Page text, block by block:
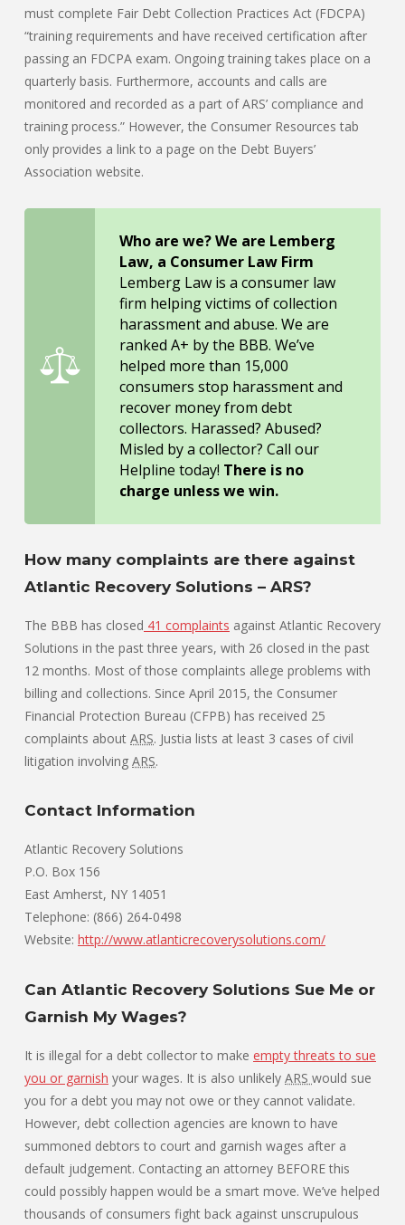
must complete Fair Debt Collection Practices Act (FDCPA)
“training requirements and have received certification after
passing an FDCPA exam. Ongoing training takes place on a
quarterly basis. Furthermore, accounts and calls are
monitored and recorded as a part of ARS’ compliance and
training process.” However, the Consumer Resources tab
only provides a link to a page on the Debt Buyers’
Association website.
Who are we? We are Lemberg
Law, a Consumer Law Firm
Lemberg Law is a consumer law
firm helping victims of collection
harassment and abuse. We are
ranked A+ by the BBB. We’ve
helped more than 15,000
consumers stop harassment and
recover money from debt
collectors. Harassed? Abused?
Misled by a collector? Call our
Helpline today! There is no
charge unless we win.
How many complaints are there against
Atlantic Recovery Solutions – ARS?
The BBB has closed 41 complaints against Atlantic Recovery
Solutions in the past three years, with 26 closed in the past
12 months. Most of those complaints allege problems with
billing and collections. Since April 2015, the Consumer
Financial Protection Bureau (CFPB) has received 25
complaints about ARS. Justia lists at least 3 cases of civil
litigation involving ARS.
Contact Information
Atlantic Recovery Solutions
P.O. Box 156
East Amherst, NY 14051
Telephone: (866) 264-0498
Website: http://www.atlanticrecoverysolutions.com/
Can Atlantic Recovery Solutions Sue Me or
Garnish My Wages?
It is illegal for a debt collector to make empty threats to sue
you or garnish your wages. It is also unlikely ARS would sue
you for a debt you may not owe or they cannot validate.
However, debt collection agencies are known to have
summoned debtors to court and garnish wages after a
default judgement. Contacting an attorney BEFORE this
could possibly happen would be a smart move. We’ve helped
thousands of consumers fight back against unscrupulous